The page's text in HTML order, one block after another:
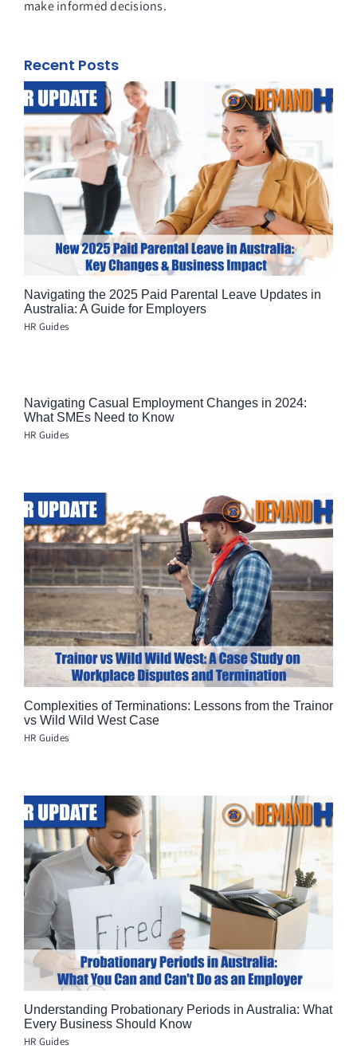
make informed decisions.
Recent Posts
Navigating the 2025 Paid Parental Leave Updates in
Australia: A Guide for Employers
HR Guides
Navigating Casual Employment Changes in 2024:
What SMEs Need to Know
HR Guides
Complexities of Terminations: Lessons from the Trainor
vs Wild Wild West Case
HR Guides
Understanding Probationary Periods in Australia: What
Every Business Should Know
HR Guides